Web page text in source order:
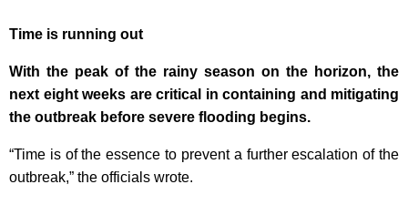
Time is running out
With the peak of the rainy season on the horizon, the
next eight weeks are critical in containing and mitigating
the outbreak before severe flooding begins.
“Time is of the essence to prevent a further escalation of the
outbreak,” the officials wrote.